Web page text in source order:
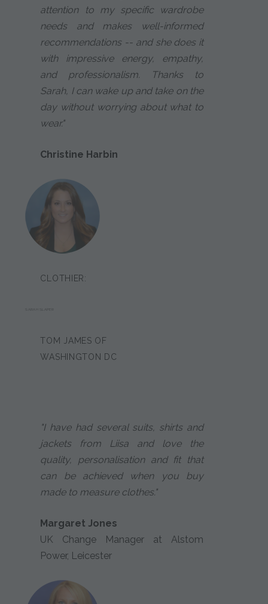
attention to my specific wardrobe
needs and makes well-informed
recommendations -- and she does it
with impressive energy, empathy,
and professionalism. Thanks to
Sarah, I can wake up and take on the
day without worrying about what to
wear."
Christine Harbin
CLOTHIER:
TOM JAMES OF
WASHINGTON DC
"I have had several suits, shirts and
jackets from Liisa and love the
quality, personalisation and fit that
can be achieved when you buy
made to measure clothes."
Margaret Jones
UK Change Manager at Alstom
Power, Leicester